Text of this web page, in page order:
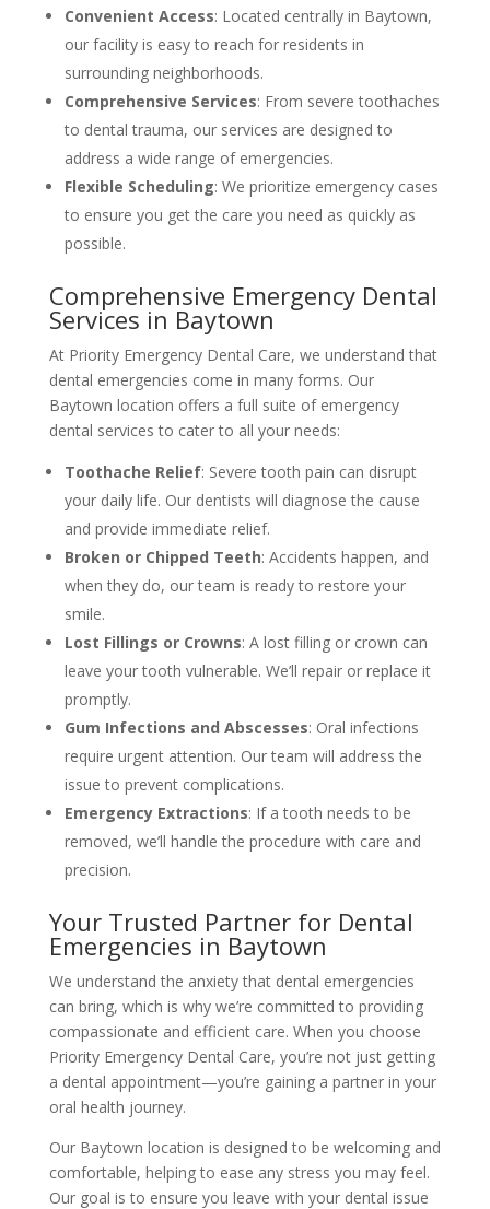
Convenient Access: Located centrally in Baytown,
our facility is easy to reach for residents in
surrounding neighborhoods.
Comprehensive Services: From severe toothaches
to dental trauma, our services are designed to
address a wide range of emergencies.
Flexible Scheduling: We prioritize emergency cases
to ensure you get the care you need as quickly as
possible.
Comprehensive Emergency Dental
Services in Baytown
At Priority Emergency Dental Care, we understand that
dental emergencies come in many forms. Our
Baytown location offers a full suite of emergency
dental services to cater to all your needs:
Toothache Relief: Severe tooth pain can disrupt
your daily life. Our dentists will diagnose the cause
and provide immediate relief.
Broken or Chipped Teeth: Accidents happen, and
when they do, our team is ready to restore your
smile.
Lost Fillings or Crowns: A lost filling or crown can
leave your tooth vulnerable. We’ll repair or replace it
promptly.
Gum Infections and Abscesses: Oral infections
require urgent attention. Our team will address the
issue to prevent complications.
Emergency Extractions: If a tooth needs to be
removed, we’ll handle the procedure with care and
precision.
Your Trusted Partner for Dental
Emergencies in Baytown
We understand the anxiety that dental emergencies
can bring, which is why we’re committed to providing
compassionate and efficient care. When you choose
Priority Emergency Dental Care, you’re not just getting
a dental appointment—you’re gaining a partner in your
oral health journey.
Our Baytown location is designed to be welcoming and
comfortable, helping to ease any stress you may feel.
Our goal is to ensure you leave with your dental issue